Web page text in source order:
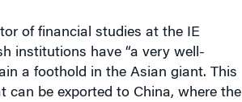
of financial studies at the IE
institutions have “a very well-
a foothold in the Asian giant. This
can be exported to China, where the